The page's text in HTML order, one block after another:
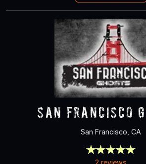
San Francisco
San Francisco, CA
2 reviews